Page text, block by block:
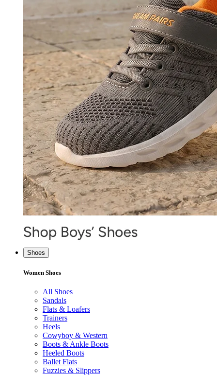
Shoes
Women Shoes
All Shoes
Sandals
Flats & Loafers
Trainers
Heels
Cowyboy & Western
Boots & Ankle Boots
Heeled Boots
Ballet Flats
Fuzzies & Slippers